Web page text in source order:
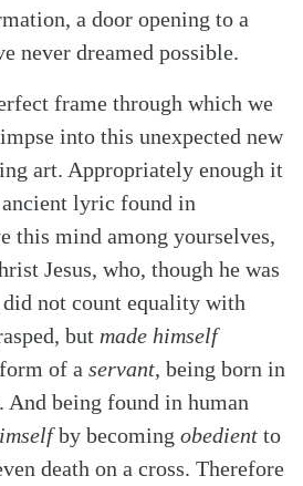
a door opening to a
never dreamed possible.
frame through which we
into this unexpected new
art. Appropriately enough it
lyric found in
this mind among yourselves,
Jesus, who, though he was
not count equality with
but made himself
of a servant, being born in
And being found in human
by becoming obedient to
death on a cross. Therefore